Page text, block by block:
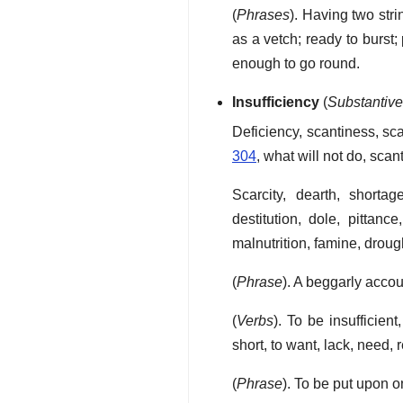
(Phrases). Having two
as a vetch; ready to
enough to go round.
Insufficiency (
Deficiency, scantiness,
304, what will not do,
Scarcity, dearth,
destitution, dole,
malnutrition, famine,
(Phrase). A beggarly
(Verbs). To be
short, to want, lack, need,
(Phrase). To be put upon